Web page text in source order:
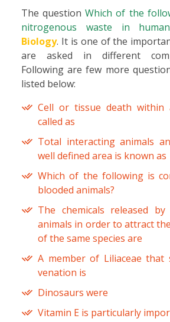
The questionWhich of the
nitrogenous waste in
Biology. It is one of the
are asked in different
Following are few more
listed below:
Cell or tissue death within
called as
Total interacting animals
well defined area is known as
Which of the following is
blooded animals?
The chemicals released
animals in order to attract
of the same species are
A member of Liliaceae that
venation is
Dinosaurs were
Vitamin E is particularly